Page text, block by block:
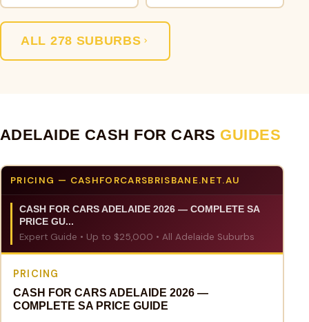
ALL 278 SUBURBS
ADELAIDE CASH FOR CARS GUIDES
PRICING — CASHFORCARSBRISBANE.NET.AU
CASH FOR CARS ADELAIDE 2026 — COMPLETE SA
PRICE GU...
Expert Guide • Up to $25,000 • All Adelaide Suburbs
PRICING
CASH FOR CARS ADELAIDE 2026 —
COMPLETE SA PRICE GUIDE